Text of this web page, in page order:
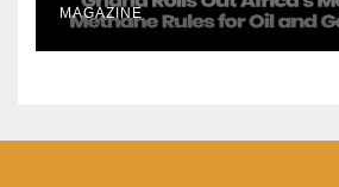
MAGAZINE